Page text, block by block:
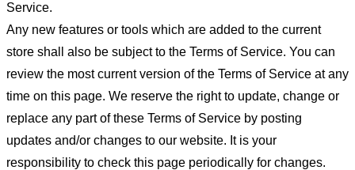
Service.
Any new features or tools which are added to the current
store shall also be subject to the Terms of Service. You can
review the most current version of the Terms of Service at any
time on this page. We reserve the right to update, change or
replace any part of these Terms of Service by posting
updates and/or changes to our website. It is your
responsibility to check this page periodically for changes.